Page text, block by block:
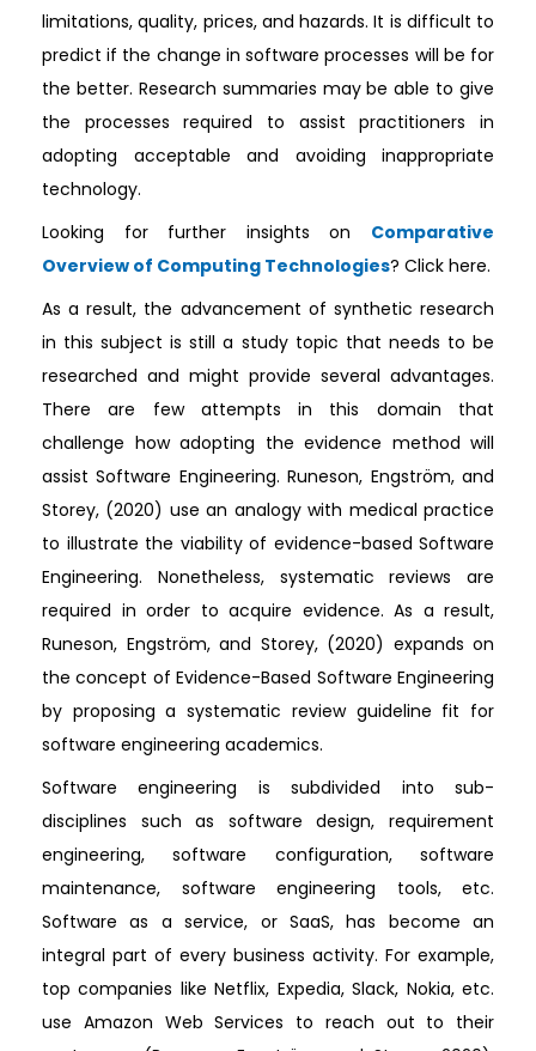
limitations, quality, prices, and hazards. It is difficult to
predict if the change in software processes will be for
the better. Research summaries may be able to give
the processes required to assist practitioners in
adopting acceptable and avoiding inappropriate
technology.
Looking for further insights on Comparative
Overview of Computing Technologies? Click here.
As a result, the advancement of synthetic research
in this subject is still a study topic that needs to be
researched and might provide several advantages.
There are few attempts in this domain that
challenge how adopting the evidence method will
assist Software Engineering. Runeson, Engström, and
Storey, (2020) use an analogy with medical practice
to illustrate the viability of evidence-based Software
Engineering. Nonetheless, systematic reviews are
required in order to acquire evidence. As a result,
Runeson, Engström, and Storey, (2020) expands on
the concept of Evidence-Based Software Engineering
by proposing a systematic review guideline fit for
software engineering academics.
Software engineering is subdivided into sub-
disciplines such as software design, requirement
engineering, software configuration, software
maintenance, software engineering tools, etc.
Software as a service, or SaaS, has become an
integral part of every business activity. For example,
top companies like Netflix, Expedia, Slack, Nokia, etc.
use Amazon Web Services to reach out to their